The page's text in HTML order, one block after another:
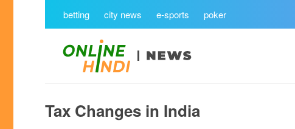
betting city news e-sports poker
Tax Changes in India